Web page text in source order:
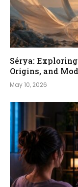
Sérya:
Origins, and
May 10, 2026